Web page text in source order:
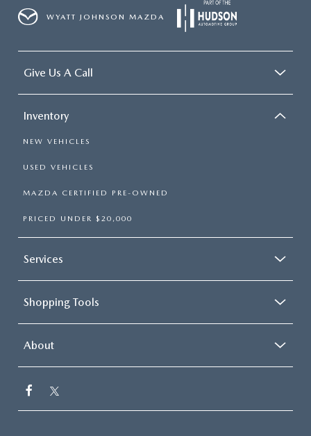
WYATT JOHNSON MAZDA
Give Us A Call
Inventory
NEW VEHICLES
USED VEHICLES
MAZDA CERTIFIED PRE-OWNED
PRICED UNDER $20,000
Services
Shopping Tools
About